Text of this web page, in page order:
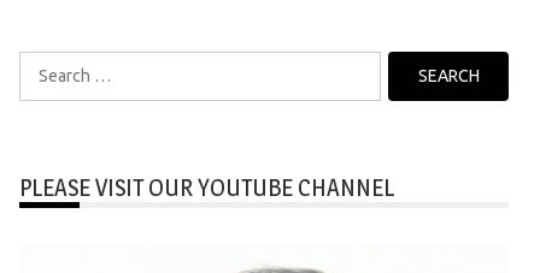
Search
for:
PLEASE VISIT OUR YOUTUBE CHANNEL